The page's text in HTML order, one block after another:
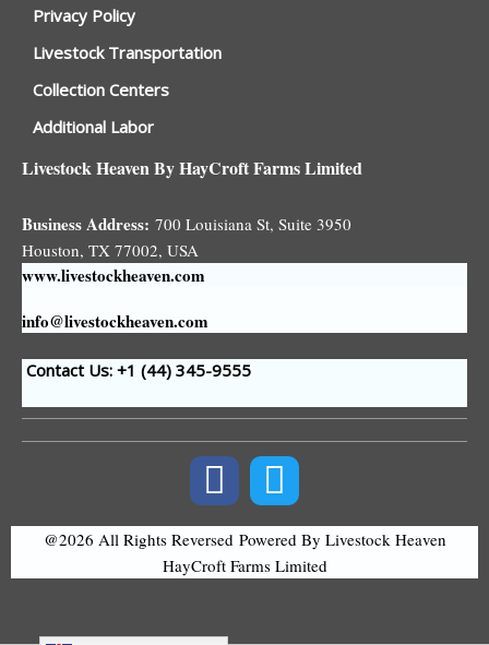
Privacy Policy
Livestock Transportation
Collection Centers
Additional Labor
Livestock Heaven By HayCroft Farms Limited
Business Address: 700 Louisiana St, Suite 3950
Houston, TX 77002, USA
www.livestockheaven.com
info@livestockheaven.com
Contact Us: +1 (44) 345-9555
@2026 All Rights Reversed Powered By Livestock Heaven
HayCroft Farms Limited